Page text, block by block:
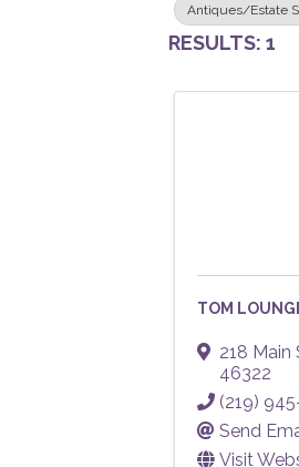
Antiques/Estate
RESULTS: 1
TOM
218 Main
46322
(219)
Send
Visit